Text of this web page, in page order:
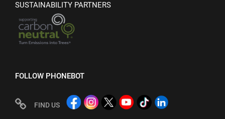
SUSTAINABILITY PARTNERS
FOLLOW PHONEBOT
FIND US